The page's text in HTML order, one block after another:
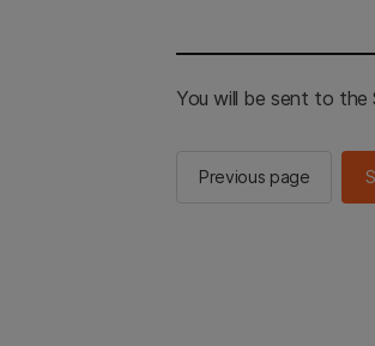
You will be sent to the
Previous page